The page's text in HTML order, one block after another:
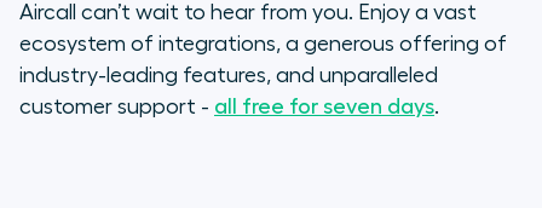
Aircall can’t wait to hear from you. Enjoy a vast
ecosystem of integrations, a generous offering of
industry-leading features, and unparalleled
customer support - all free for seven days.